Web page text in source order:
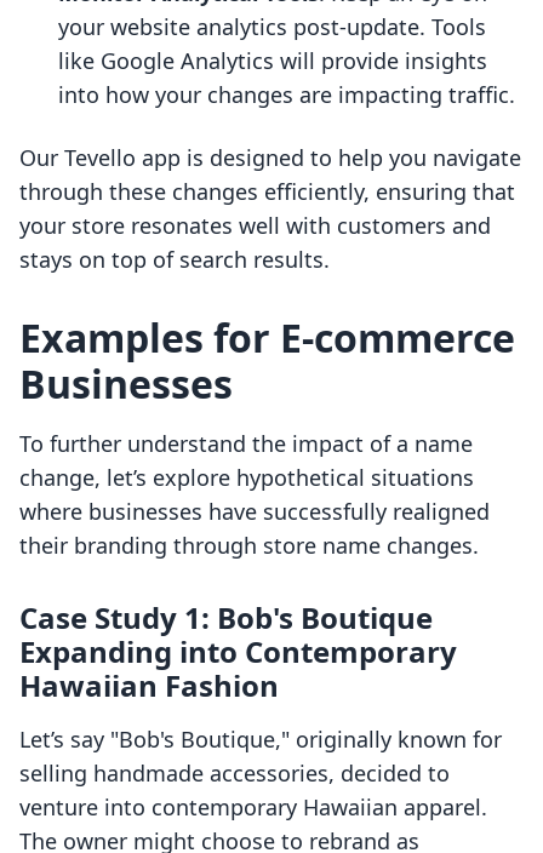
your website analytics post-update. Tools
like Google Analytics will provide insights
into how your changes are impacting traffic.
Our Tevello app is designed to help you navigate
through these changes efficiently, ensuring that
your store resonates well with customers and
stays on top of search results.
Examples for E-commerce
Businesses
To further understand the impact of a name
change, let’s explore hypothetical situations
where businesses have successfully realigned
their branding through store name changes.
Case Study 1: Bob's Boutique
Expanding into Contemporary
Hawaiian Fashion
Let’s say "Bob's Boutique," originally known for
selling handmade accessories, decided to
venture into contemporary Hawaiian apparel.
The owner might choose to rebrand as